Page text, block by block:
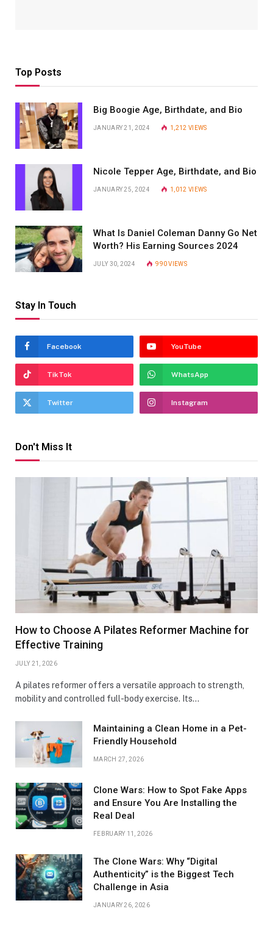
Top Posts
Big Boogie Age, Birthdate, and Bio
JANUARY 21, 2024 1,212 VIEWS
Nicole Tepper Age, Birthdate, and Bio
JANUARY 25, 2024 1,012 VIEWS
What Is Daniel Coleman Danny Go Net
Worth? His Earning Sources 2024
JULY 30, 2024 990VIEWS
Stay In Touch
Facebook YouTube
TikTok WhatsApp
Twitter Instagram
Don't Miss It
How to Choose A Pilates Reformer Machine for
Effective Training
JULY 21, 2026
A pilates reformer offers a versatile approach to strength,
mobility and controlled full-body exercise. Its…
Maintaining a Clean Home in a Pet-
Friendly Household
MARCH 27, 2026
Clone Wars: How to Spot Fake Apps
and Ensure You Are Installing the
Real Deal
FEBRUARY 11, 2026
The Clone Wars: Why “Digital
Authenticity” is the Biggest Tech
Challenge in Asia
JANUARY 26, 2026